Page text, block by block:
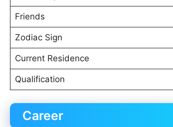
Friends
Zodiac Sign
Current Residence
Qualification
Career